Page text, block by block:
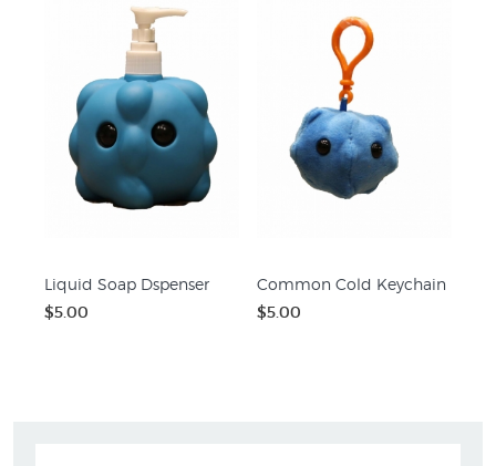
Liquid Soap Dspenser
$5.00
Common Cold Keychain
$5.00